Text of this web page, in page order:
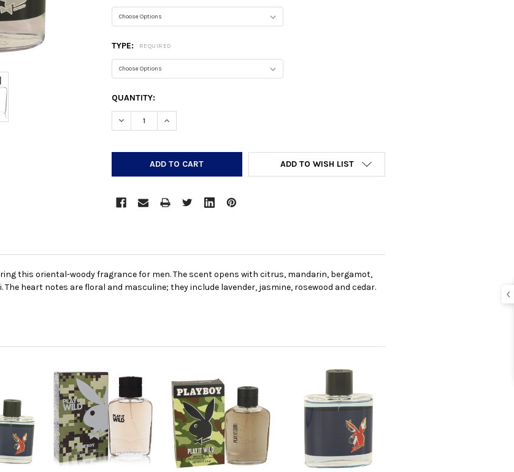
TYPE: REQUIRED
CURRENT
STOCK:
QUANTITY:
DECREASE QUANTITY:INCREASE QUANTITY:
ADD TO WISH LIST
this oriental-woody fragrance for men. The scent opens with citrus, mandarin, bergamot,
heart notes are floral and masculine; they include lavender, jasmine, rosewood and cedar.